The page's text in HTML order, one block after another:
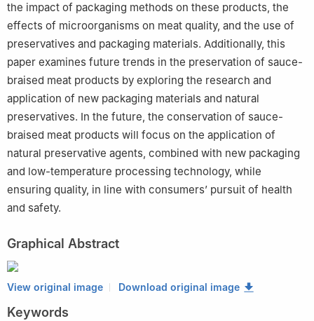
the impact of packaging methods on these products, the
effects of microorganisms on meat quality, and the use of
preservatives and packaging materials. Additionally, this
paper examines future trends in the preservation of sauce-
braised meat products by exploring the research and
application of new packaging materials and natural
preservatives. In the future, the conservation of sauce-
braised meat products will focus on the application of
natural preservative agents, combined with new packaging
and low-temperature processing technology, while
ensuring quality, in line with consumers’ pursuit of health
and safety.
Graphical Abstract
View original image Download original image
Keywords